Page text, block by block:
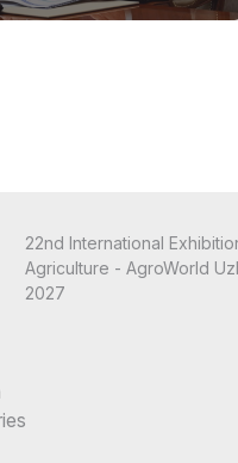
22nd International
Agriculture - AgroWorld
2027